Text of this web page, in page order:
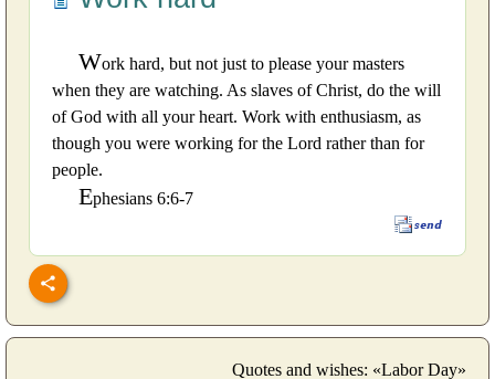
Work hard, but not just to please your masters
when they are watching. As slaves of Christ, do the will
of God with all your heart. Work with enthusiasm, as
though you were working for the Lord rather than for
people.
Ephesians 6:6-7
Quotes and wishes: «Labor Day»